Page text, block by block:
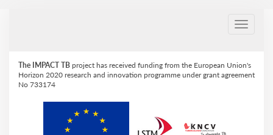
Toggle
The IMPACT TB project has received funding from the European Union's
Horizon 2020 research and innovation programme under grant agreement
No 733174